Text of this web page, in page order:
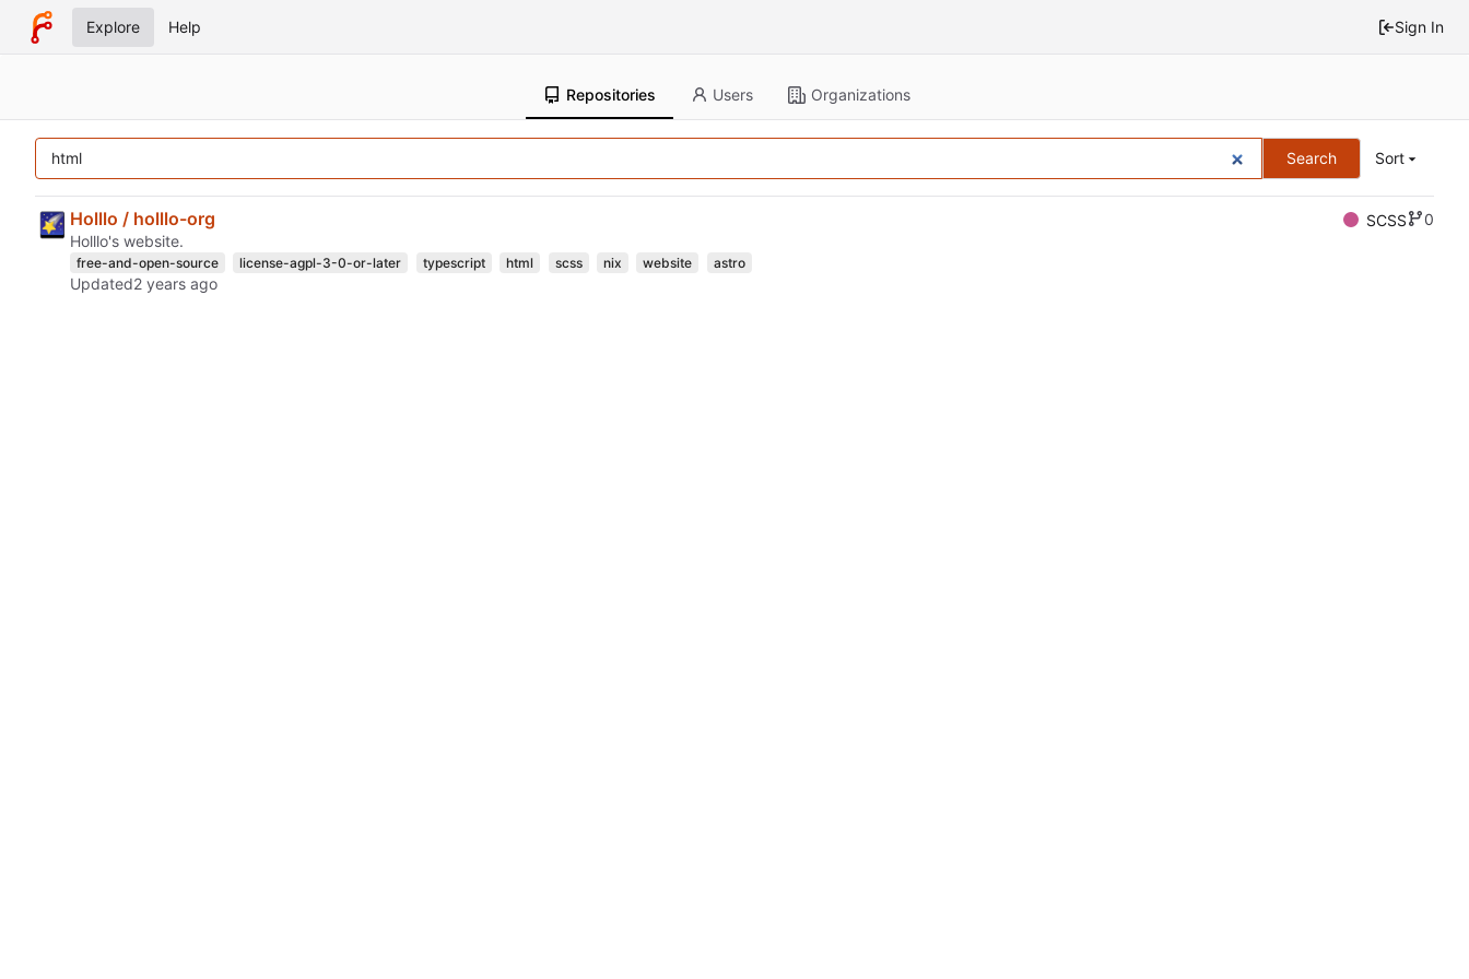
Explore Help Sign In
Repositories Users Organizations
Search Sort
Holllo / holllo-org SCSS
0
Holllo's website.
free-and-open-source license-agpl-3-0-or-later typescript html scss nix website astro
Updated